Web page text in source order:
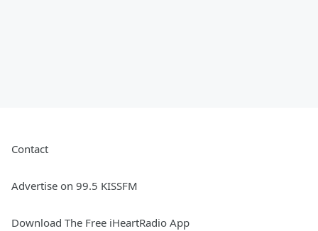
Contact
Advertise on 99.5 KISSFM
Download The Free iHeartRadio App